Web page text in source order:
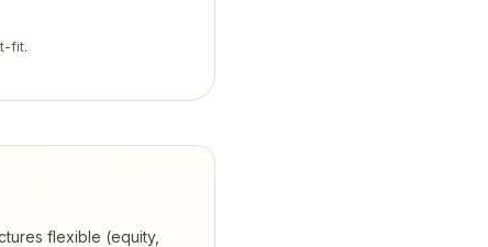
fit.
flexible (equity,